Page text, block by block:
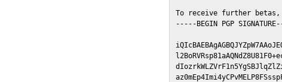
To receive further betas,
-----BEGIN PGP